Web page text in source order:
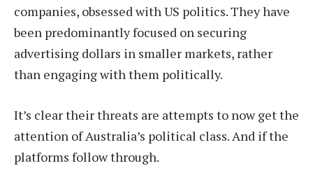
companies, obsessed with US politics. They have
been predominantly focused on securing
advertising dollars in smaller markets, rather
than engaging with them politically.
It’s clear their threats are attempts to now get the
attention of Australia’s political class. And if the
platforms follow through.